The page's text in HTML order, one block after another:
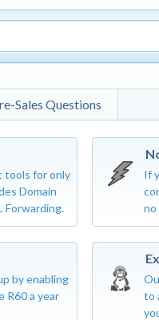
Sales Questions
tools for only
Domain
Forwarding.
If
no
by enabling
R60 a year
to